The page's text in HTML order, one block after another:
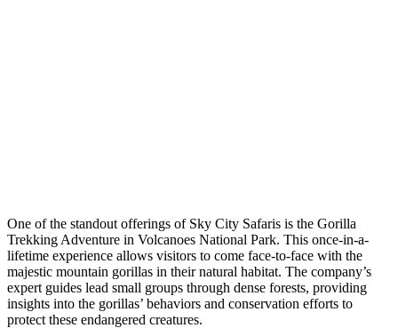
One of the standout offerings of Sky City Safaris is the Gorilla
Trekking Adventure in Volcanoes National Park. This once-in-a-
lifetime experience allows visitors to come face-to-face with the
majestic mountain gorillas in their natural habitat. The company’s
expert guides lead small groups through dense forests, providing
insights into the gorillas’ behaviors and conservation efforts to
protect these endangered creatures.